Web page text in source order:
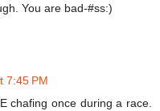
You are bad-#ss:)
7:45 PM
chafing once during a race.